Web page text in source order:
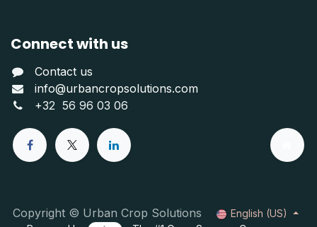
Connect with us
Contact us
info@urbancropsolutions.com
+32 56 96 03 06
Copyright © Urban Crop Solutions
English (US)